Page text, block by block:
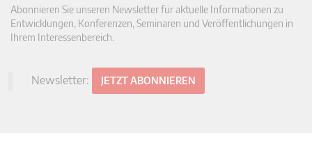
Abonnieren Sie unseren Newsletter für aktuelle Informationen zu
Entwicklungen, Konferenzen, Seminaren und Veröffentlichungen in
Ihrem Interessenbereich.
Newsletter: JETZT ABONNIEREN